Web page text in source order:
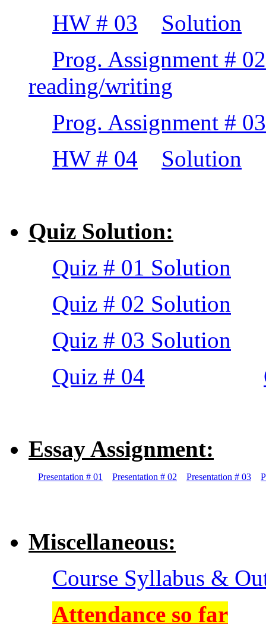
HW # 03
Solution
Prog. Assignment # 02
reading/writing
Prog. Assignment # 03
HW # 04
Solution
Quiz Solution:
Quiz # 01 Solution
Quiz # 02 Solution
Quiz # 03 Solution
Quiz # 04
Essay Assignment:
Presentation # 01 Presentation # 02 Presentation # 03
Miscellaneous:
Course Syllabus &
Attendance so far